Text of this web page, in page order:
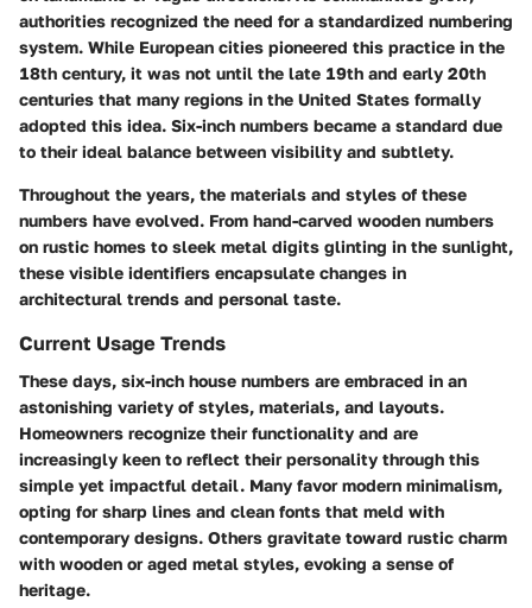
authorities recognized the need for a standardized numbering
system. While European cities pioneered this practice in the
18th century, it was not until the late 19th and early 20th
centuries that many regions in the United States formally
adopted this idea. Six-inch numbers became a standard due
to their ideal balance between visibility and subtlety.
Throughout the years, the materials and styles of these
numbers have evolved. From hand-carved wooden numbers
on rustic homes to sleek metal digits glinting in the sunlight,
these visible identifiers encapsulate changes in
architectural trends and personal taste.
Current Usage Trends
These days, six-inch house numbers are embraced in an
astonishing variety of styles, materials, and layouts.
Homeowners recognize their functionality and are
increasingly keen to reflect their personality through this
simple yet impactful detail. Many favor modern minimalism,
opting for sharp lines and clean fonts that meld with
contemporary designs. Others gravitate toward rustic charm
with wooden or aged metal styles, evoking a sense of
heritage.